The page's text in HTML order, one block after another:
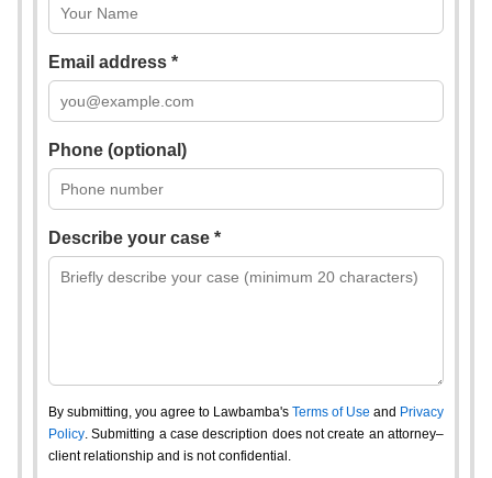
Email address *
Phone (optional)
Describe your case *
By submitting, you agree to Lawbamba's Terms of Use and Privacy
Policy. Submitting a case description does not create an attorney–
client relationship and is not confidential.